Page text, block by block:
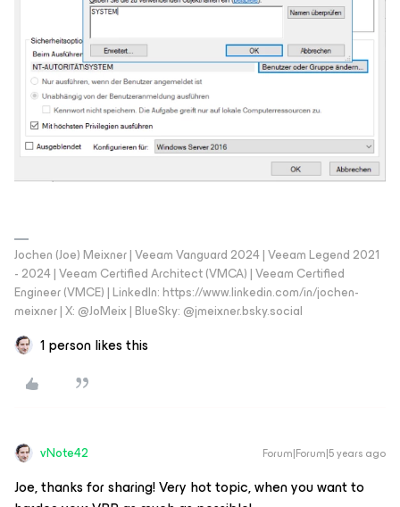
Jochen (Joe) Meixner | Veeam Vanguard 2024 | Veeam Legend 2021
- 2024 | Veeam Certified Architect (VMCA) | Veeam Certified
Engineer (VMCE) | LinkedIn: https://www.linkedin.com/in/jochen-
meixner | X: @JoMeix | BlueSky: @jmeixner.bsky.social
1 person likes this
vNote42 Forum|Forum|5 years ago
Joe, thanks for sharing! Very hot topic, when you want to